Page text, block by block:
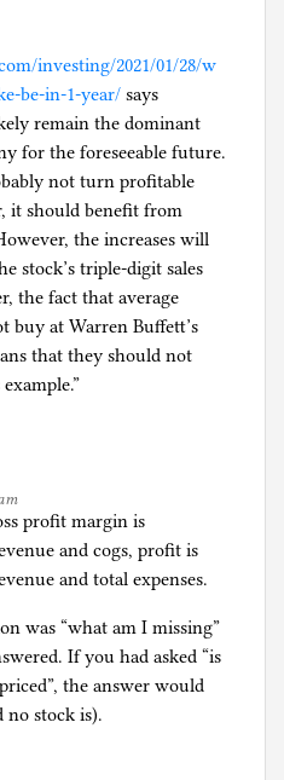
investing/2021/01/28/w
be-in-1-year/ says
remain the dominant
for the foreseeable future.
not turn profitable
it should benefit from
the increases will
stock’s triple-digit sales
the fact that average
buy at Warren Buffett’s
that they should not
profit margin is
and cogs, profit is
and total expenses.
was “what am I missing”
If you had asked “is
the answer would
no stock is).